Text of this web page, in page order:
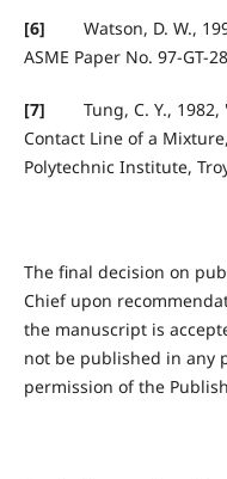
[6]
Watson, D. W.,
ASME Paper No. 97-GT-
[7]
Tung, C. Y.,
Contact Line of a
Polytechnic Institute,
The final decision on
Chief upon
the manuscript is
not be published in any
permission of the